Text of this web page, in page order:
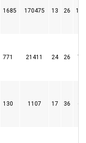
1685 170475 13 26 196
771 21411 24 26 75
130 1107 17 36 63